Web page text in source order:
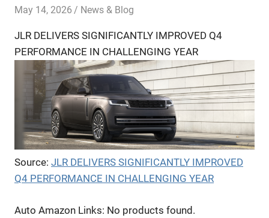
May 14, 2026 Offroadnortheast
News & Blog
JLR DELIVERS SIGNIFICANTLY IMPROVED Q4
PERFORMANCE IN CHALLENGING YEAR
Source: JLR DELIVERS SIGNIFICANTLY IMPROVED
Q4 PERFORMANCE IN CHALLENGING YEAR
Auto Amazon Links: No products found.